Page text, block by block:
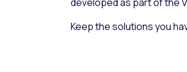
Keep the solutions you